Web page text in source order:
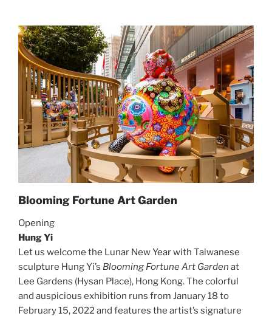
Blooming Fortune Art Garden
Opening
Hung Yi
Let us welcome the Lunar New Year with Taiwanese
sculpture Hung Yi’s Blooming Fortune Art Garden at
Lee Gardens (Hysan Place), Hong Kong. The colorful
and auspicious exhibition runs from January 18 to
February 15, 2022 and features the artist’s signature